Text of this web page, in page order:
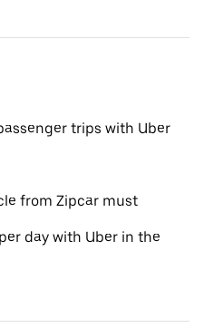
trips with Uber
from Zipcar must
day with Uber in the